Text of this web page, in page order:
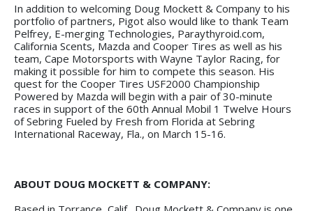
In addition to welcoming Doug Mockett & Company to his
portfolio of partners, Pigot also would like to thank Team
Pelfrey, E-merging Technologies, Paraythyroid.com,
California Scents, Mazda and Cooper Tires as well as his
team, Cape Motorsports with Wayne Taylor Racing, for
making it possible for him to compete this season. His
quest for the Cooper Tires USF2000 Championship
Powered by Mazda will begin with a pair of 30-minute
races in support of the 60th Annual Mobil 1 Twelve Hours
of Sebring Fueled by Fresh from Florida at Sebring
International Raceway, Fla., on March 15-16.
ABOUT DOUG MOCKETT & COMPANY: